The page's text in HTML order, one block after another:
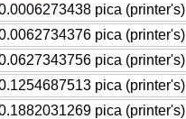
pica (printer's)
pica (printer's)
pica (printer's)
pica (printer's)
pica (printer's)